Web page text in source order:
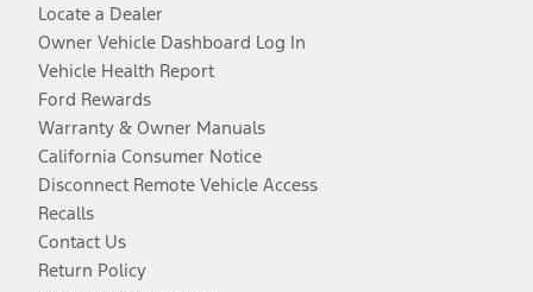
Locate a Dealer
Owner Vehicle Dashboard Log In
Vehicle Health Report
Ford Rewards
Warranty & Owner Manuals
California Consumer Notice
Disconnect Remote Vehicle Access
Recalls
Contact Us
Return Policy